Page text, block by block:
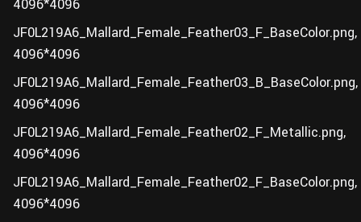
4096*4096
JF0L219A6_Mallard_Female_Feather03_F_BaseColor.png,
4096*4096
JF0L219A6_Mallard_Female_Feather03_B_BaseColor.png,
4096*4096
JF0L219A6_Mallard_Female_Feather02_F_Metallic.png,
4096*4096
JF0L219A6_Mallard_Female_Feather02_F_BaseColor.png,
4096*4096